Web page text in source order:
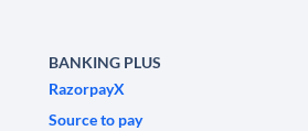
BANKING PLUS
RazorpayX
Source to pay